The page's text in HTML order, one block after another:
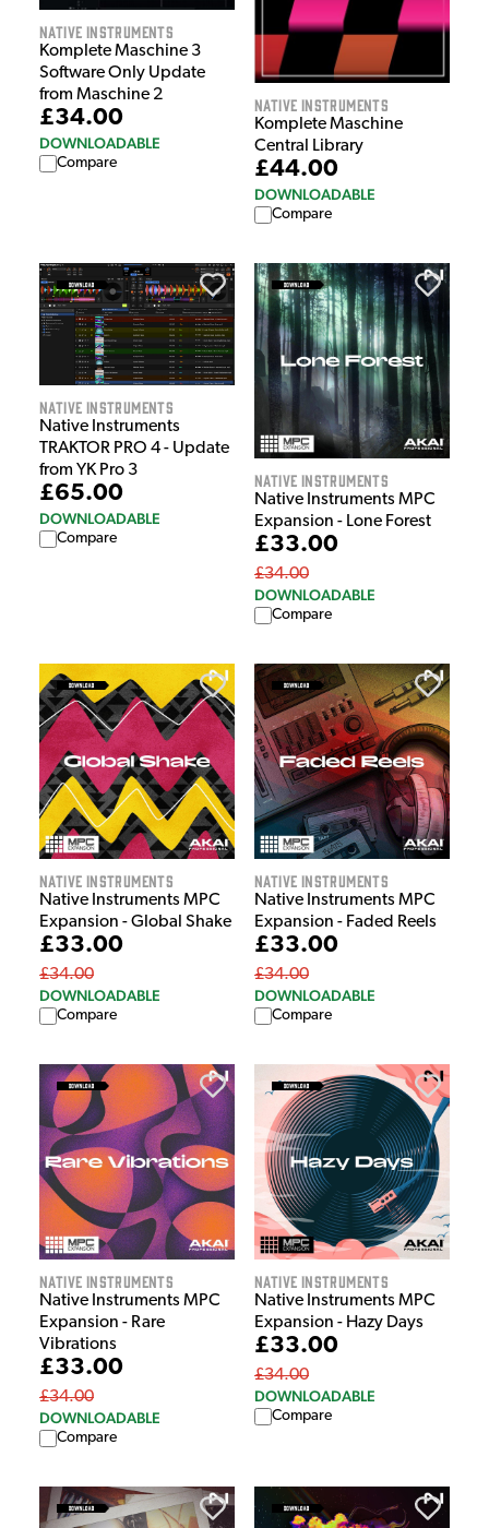
Native Instruments
Komplete Maschine 3
Software Only Update
from Maschine 2
£34.00
DOWNLOADABLE
Compare
Native Instruments
Komplete Maschine
Central Library
£44.00
DOWNLOADABLE
Compare
Native Instruments
Native Instruments
TRAKTOR PRO 4 - Update
from YK Pro 3
£65.00
DOWNLOADABLE
Compare
Native Instruments
Native Instruments MPC
Expansion - Lone Forest
£33.00
£34.00
DOWNLOADABLE
Compare
Native Instruments
Native Instruments MPC
Expansion - Global Shake
£33.00
£34.00
DOWNLOADABLE
Compare
Native Instruments
Native Instruments MPC
Expansion - Faded Reels
£33.00
£34.00
DOWNLOADABLE
Compare
Native Instruments
Native Instruments MPC
Expansion - Rare
Vibrations
£33.00
£34.00
DOWNLOADABLE
Compare
Native Instruments
Native Instruments MPC
Expansion - Hazy Days
£33.00
£34.00
DOWNLOADABLE
Compare